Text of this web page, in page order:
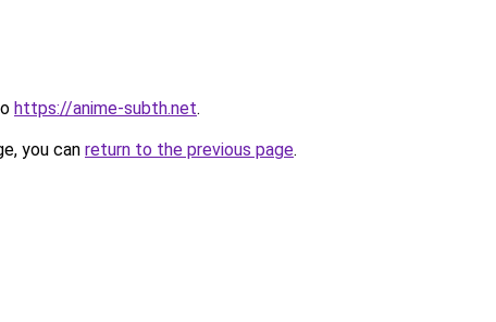
https://anime-subth.net.
you can return to the previous page.